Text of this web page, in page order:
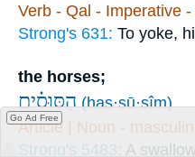
Verb - Qal - Imperative
Strong's 631: To yoke,
the horses;
הַסּוּסִ֗ים (has·sū·sîm)
Article | Noun -
Strong's 5483: A
Go Ad Free